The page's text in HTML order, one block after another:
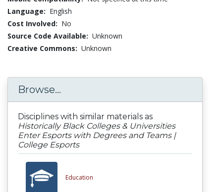
Language: English
Cost Involved: No
Source Code Available: Unknown
Creative Commons: Unknown
Browse...
Disciplines with similar materials as
Historically Black Colleges & Universities
Enter Esports with Degrees and Teams |
College Esports
Education